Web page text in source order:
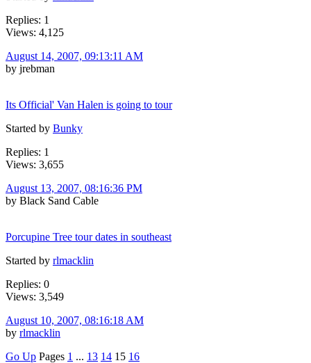
Replies: 1
Views: 4,125
August 14, 2007, 09:13:11 AM
by jrebman
Its Official' Van Halen is going to tour
Started by Bunky
Replies: 1
Views: 3,655
August 13, 2007, 08:16:36 PM
by Black Sand Cable
Porcupine Tree tour dates in southeast
Started by rlmacklin
Replies: 0
Views: 3,549
August 10, 2007, 08:16:18 AM
by rlmacklin
Go Up Pages 1 ... 13 14 15 16